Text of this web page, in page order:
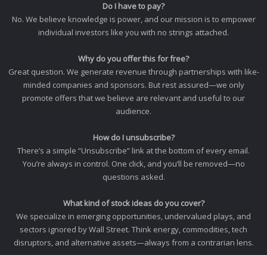
Do I have to pay?
No. We believe knowledge is power, and our mission is to empower
individual investors like you with no strings attached.
Why do you offer this for free?
Great question. We generate revenue through partnerships with like-
minded companies and sponsors. But rest assured—we only
promote offers that we believe are relevant and useful to our
audience.
How do I unsubscribe?
There’s a simple “Unsubscribe” link at the bottom of every email.
You’re always in control. One click, and you’ll be removed—no
questions asked.
What kind of stock ideas do you cover?
We specialize in emerging opportunities, undervalued plays, and
sectors ignored by Wall Street. Think energy, commodities, tech
disruptors, and alternative assets—always from a contrarian lens.